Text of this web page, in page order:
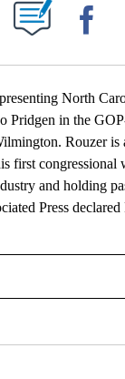
PAGES ON "".
North
Pridgen in the
Rouzer is
first
and holding
Press
NOTIFICATIONS